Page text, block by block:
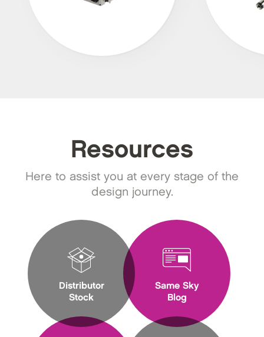
Resources
Here to assist you at every stage of the
design journey.
Distributor
Stock
Same Sky
Blog